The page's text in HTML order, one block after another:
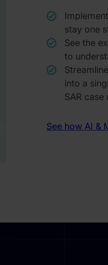
stay one
See the
to
into a
SAR case
See how AI &